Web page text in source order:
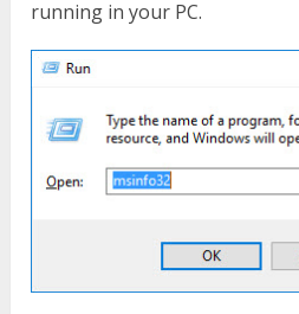
running in your PC.